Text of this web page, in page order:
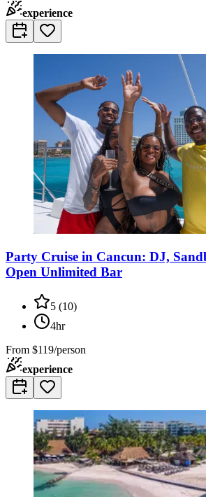
experience
Party Cruise in Cancun: DJ,
Open Unlimited Bar
5 (10)
4hr
From $119/person
experience